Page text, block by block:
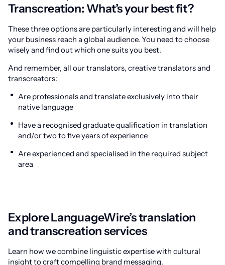
Transcreation: What’s your best fit?
These three options are particularly interesting and will help
your business reach a global audience. You need to choose
wisely and find out which one suits you best.
And remember, all our translators, creative translators and
transcreators:
Are professionals and translate exclusively into their
native language
Have a recognised graduate qualification in translation
and/or two to five years of experience
Are experienced and specialised in the required subject
area
Explore LanguageWire’s translation
and transcreation services
Learn how we combine linguistic expertise with cultural
insight to craft compelling brand messaging.